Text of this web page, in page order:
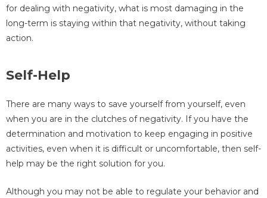
for dealing with negativity, what is most damaging in the
long-term is staying within that negativity, without taking
action.
Self-Help
There are many ways to save yourself from yourself, even
when you are in the clutches of negativity. If you have the
determination and motivation to keep engaging in positive
activities, even when it is difficult or uncomfortable, then self-
help may be the right solution for you.
Although you may not be able to regulate your behavior and